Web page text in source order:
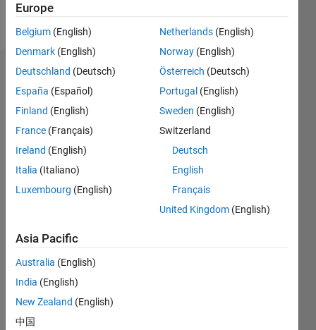
Follow
Dashboard
Feeds
No
Europe
Belgium (English)
Denmark (English)
Deutschland (Deutsch)
España (Español)
Finland (English)
France (Français)
Ireland (English)
Italia (Italiano)
Luxembourg (English)
Netherlands (English)
Norway (English)
Österreich (Deutsch)
Portugal (English)
Sweden (English)
Switzerland
Deutsch
English
Français
United Kingdom (English)
Asia Pacific
Australia (English)
India (English)
New Zealand (English)
中国